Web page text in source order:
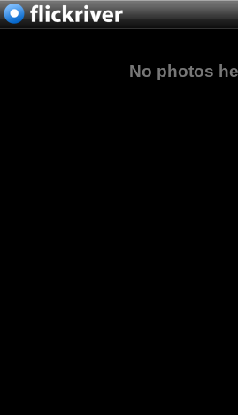
No photos